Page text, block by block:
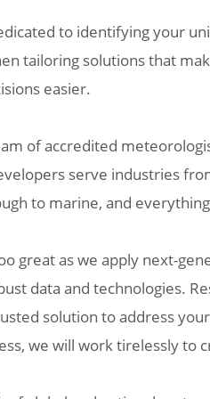
to identifying your
tailoring solutions that
easier.
of accredited
serve industries
to marine, and
great as we apply next-
data and technologies.
solution to address
we will work tirelessly to